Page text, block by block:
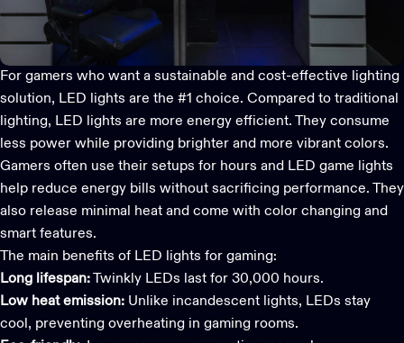
For gamers who want a sustainable and cost-effective lighting
solution, LED lights are the #1 choice. Compared to traditional
lighting, LED lights are more energy efficient. They consume
less power while providing brighter and more vibrant colors.
Gamers often use their setups for hours and LED game lights
help reduce energy bills without sacrificing performance. They
also release minimal heat and come with color changing and
smart features.
The main benefits of LED lights for gaming:
Long lifespan:Twinkly LEDs last for 30,000 hours.
Low heat emission: Unlike incandescent lights, LEDs stay
cool, preventing overheating in gaming rooms.